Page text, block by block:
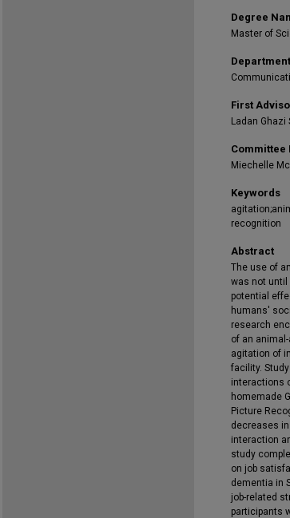
Degree
Master of
Department
First
Ladan Ghazi
Committee
Miechelle
Keywords
recognition
Abstract
The use of
was not until
potential
humans'
research
of an
agitation of
facility.
interactions
homemade
Picture
decreases
interaction
study
on job
dementia in
job-related
participants